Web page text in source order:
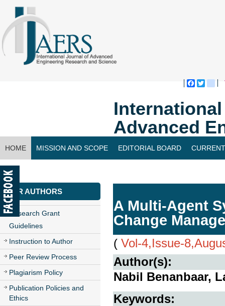
Advanced
HOME MISSION AND SCOPE EDITORIAL BOARD
CONTACT US
FOR AUTHORS
Research Grant
Guidelines
Instruction to Author
Peer Review Process
Plagiarism Policy
Publication Policies and
Ethics
A Multi-Agent
Change
( Vol-4,Issue-
Author(s):
Nabil Benanbaar,
Keywords: